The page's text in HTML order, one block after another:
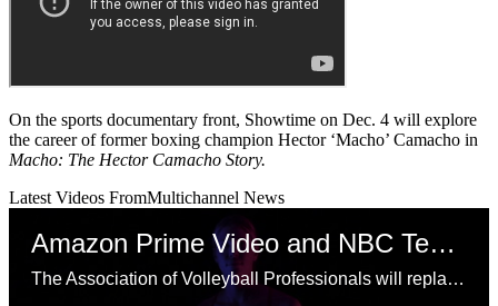
On the sports documentary front, Showtime on Dec. 4 will explore
the career of former boxing champion Hector ‘Macho’ Camacho in
Macho: The Hector Camacho Story.
Latest Videos FromMultichannel News
Amazon Prime Video and NBC Tease AVP Beach Volleyball
The Association of Volleyball Professionals will replace its suspended 2020 season with a Champions Cup Series that will be televised by Amazon Prime Video, NBC and NBCSN over the weekends of July 18-19, July 25-26 and Aug.1-2.